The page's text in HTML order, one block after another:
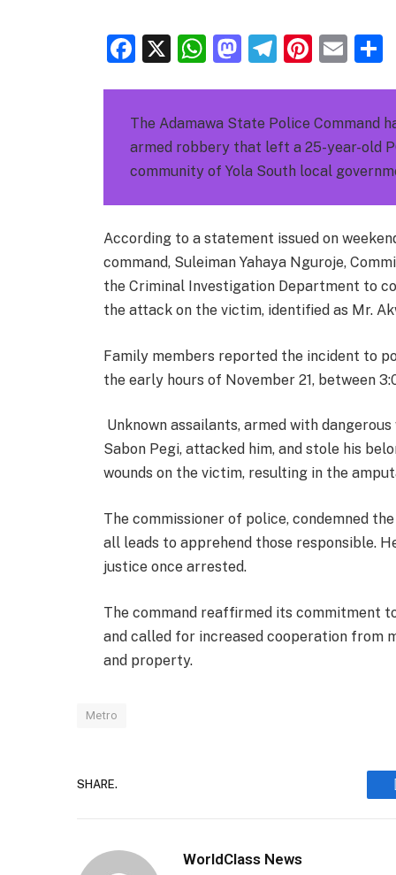
Facebook
X WhatsApp
Mastodon
Telegram
The Adamawa State Police Command
armed robbery that left a 25-year-old
community of Yola South local
According to a statement issued on
command, Suleiman Yahaya Nguroje,
the Criminal Investigation Department to
the attack on the victim, identified as Mr.
Family members reported the incident to
the early hours of November 21, between
Unknown assailants, armed with
Sabon Pegi, attacked him, and stole his
wounds on the victim, resulting in the
The commissioner of police, condemned
all leads to apprehend those responsible.
justice once arrested.
The command reaffirmed its commitment
and called for increased cooperation
and property.
Metro
SHARE.
WorldClass News